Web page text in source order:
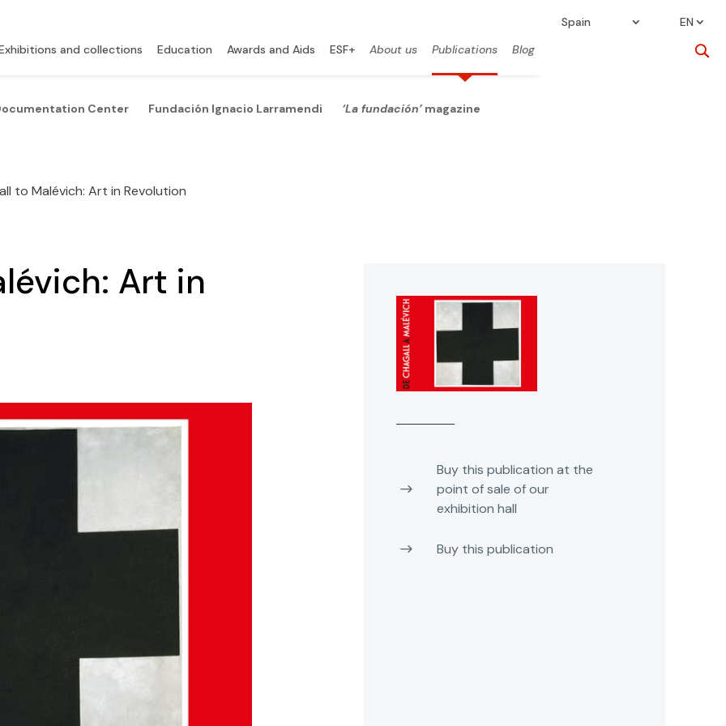
and collections Education Awards and Aids ESF+ About us Publications
Center Fundación Ignacio Larramendi ‘La fundación’magazine
Blog
Spain EN
to Malévich: Art in Revolution
Art in
Buy this publication at the
point of sale of our
exhibition hall
Buy this publication